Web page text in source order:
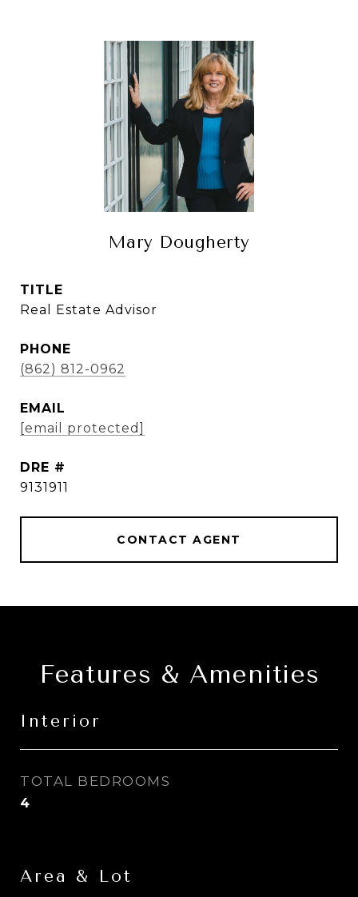
Mary Dougherty
TITLE
Real Estate Advisor
PHONE
(862) 812-0962
EMAIL
[email protected]
DRE #
9131911
CONTACT AGENT
Features & Amenities
Interior
TOTAL BEDROOMS
4
Area & Lot